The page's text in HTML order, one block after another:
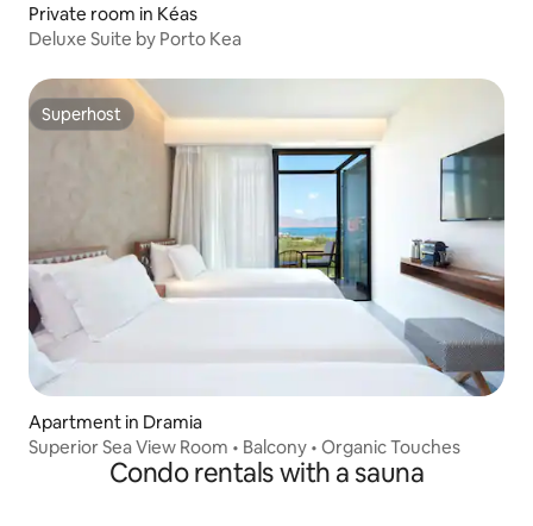
Private room in Kéas
Deluxe Suite by Porto Kea
Superhost
Superhost
Apartment in Dramia
Superior Sea View Room • Balcony • Organic Touches
Condo rentals with a sauna